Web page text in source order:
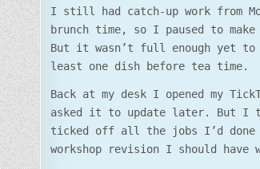
I still had catch-up work from
brunch time, so I paused to
But it wasn’t full enough yet
least one dish before tea time.
Back at my desk I opened my
asked it to update later. But I
ticked off all the jobs I’d done
workshop revision I should have